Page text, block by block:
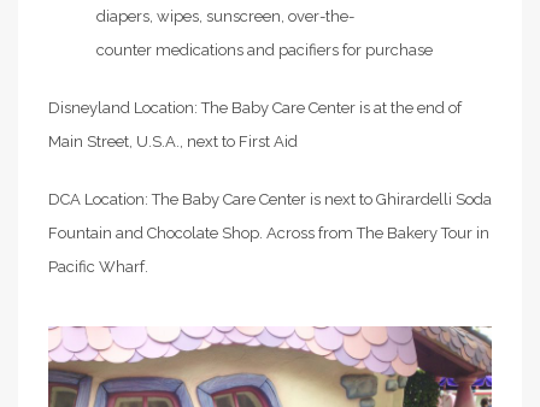
diapers, wipes, sunscreen, over-the-
counter medications and pacifiers for purchase
Disneyland Location: The Baby Care Center is at the end of
Main Street, U.S.A., next to First Aid
DCA Location: The Baby Care Center is next to Ghirardelli Soda
Fountain and Chocolate Shop. Across from The Bakery Tour in
Pacific Wharf.